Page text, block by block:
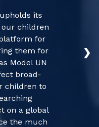
its
children
for
them for
Model UN
broad-
children to
on a global
the much
❯